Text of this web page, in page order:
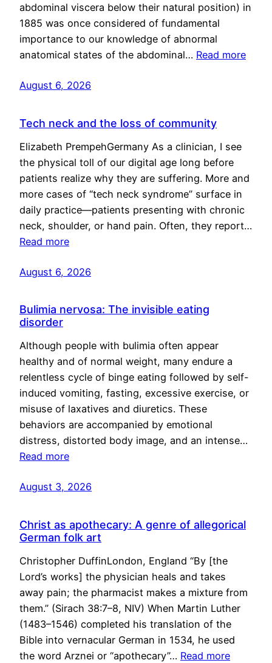
abdominal viscera below their natural position) in
1885 was once considered of fundamental
importance to our knowledge of abnormal
anatomical states of the abdominal… Read more
August 6, 2026
Tech neck and the loss of community
Elizabeth PrempehGermany As a clinician, I see
the physical toll of our digital age long before
patients realize why they are suffering. More and
more cases of “tech neck syndrome” surface in
daily practice—patients presenting with chronic
neck, shoulder, or hand pain. Often, they report…
Read more
August 6, 2026
Bulimia nervosa: The invisible eating
disorder
Although people with bulimia often appear
healthy and of normal weight, many endure a
relentless cycle of binge eating followed by self-
induced vomiting, fasting, excessive exercise, or
misuse of laxatives and diuretics. These
behaviors are accompanied by emotional
distress, distorted body image, and an intense…
Read more
August 3, 2026
Christ as apothecary: A genre of allegorical
German folk art
Christopher DuffinLondon, England “By [the
Lord’s works] the physician heals and takes
away pain; the pharmacist makes a mixture from
them.” (Sirach 38:7–8, NIV) When Martin Luther
(1483–1546) completed his translation of the
Bible into vernacular German in 1534, he used
the word Arznei or “apothecary”… Read more